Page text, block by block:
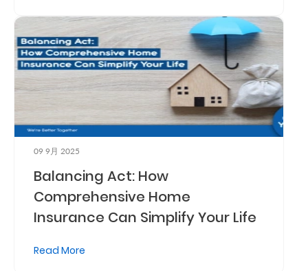
09 9月 2025
Balancing Act: How
Comprehensive Home
Insurance Can Simplify Your Life
Read More